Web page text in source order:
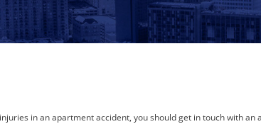
in an apartment accident, you should get in touch with